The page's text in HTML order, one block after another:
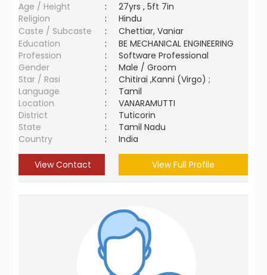
Age / Height
:
27yrs , 5ft 7in
Religion
:
Hindu
Caste / Subcaste
:
Chettiar, Vaniar
Education
:
BE MECHANICAL ENGINEERING
Profession
:
Software Professional
Gender
:
Male / Groom
Star / Rasi
:
Chitirai ,Kanni (Virgo) ;
Language
:
Tamil
Location
:
VANARAMUTTI
District
:
Tuticorin
State
:
Tamil Nadu
Country
: India
View Contact View Full Profile